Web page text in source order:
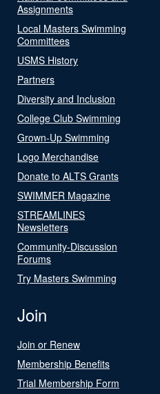
Assignments
Local Masters Swimming
Committees
USMS History
Partners
Diversity and Inclusion
College Club Swimming
Grown-Up Swimming
Logo Merchandise
Donate to ALTS Grants
SWIMMER Magazine
STREAMLINES
Newsletters
Community-Discussion
Forums
Try Masters Swimming
Join
Join or Renew
Membership Benefits
Trial Membership Form